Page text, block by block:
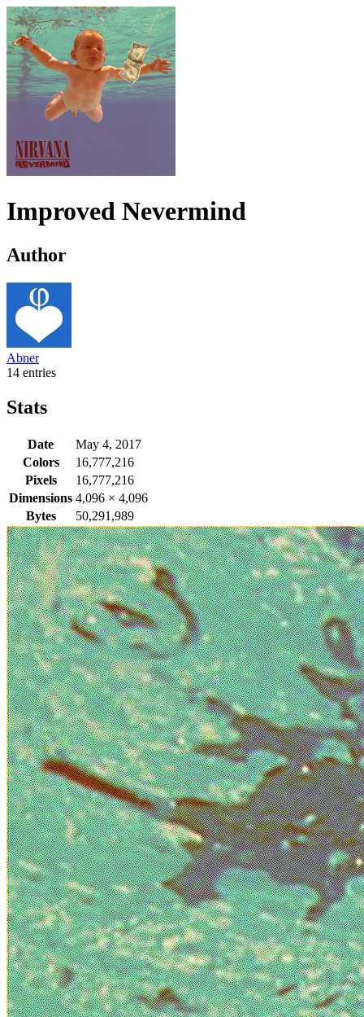
Improved Nevermind
Author
Abner
14 entries
Stats
Date
May 4, 2017
Colors
16,777,216
Pixels
16,777,216
Dimensions 4,096 × 4,096
Bytes
50,291,989